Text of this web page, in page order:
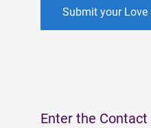
Submit your Love
Enter the